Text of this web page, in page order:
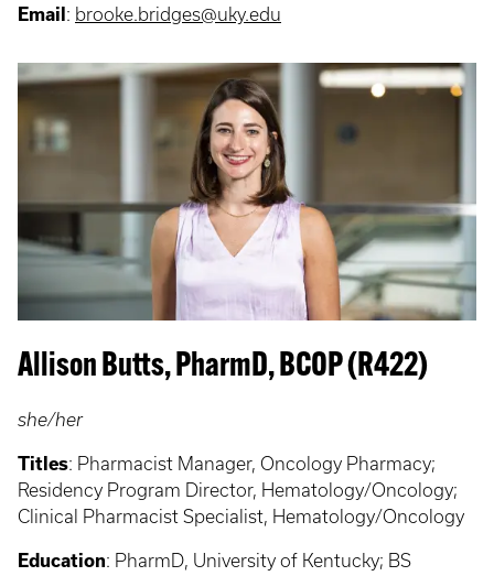
Email : brooke.bridges@uky.edu
Allison Butts, PharmD, BCOP (R422)
she/her
Titles: Pharmacist Manager, Oncology Pharmacy;
Residency Program Director, Hematology/Oncology;
Clinical Pharmacist Specialist, Hematology/Oncology
Education: PharmD, University of Kentucky; BS